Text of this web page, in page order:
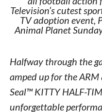
Television’s cutest
TV adoption event,
Animal Planet
Halfway through the
amped up for the
Seal™ KITTY HALF-
unforgettable